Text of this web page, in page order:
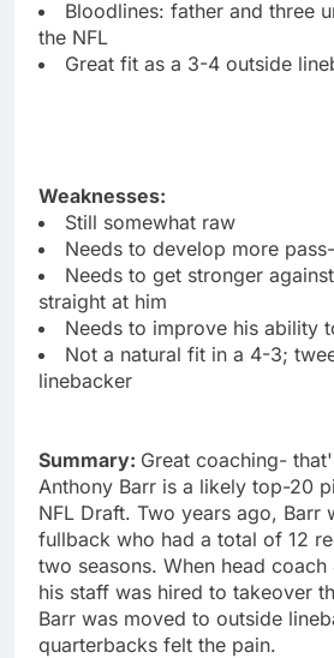
Bloodlines: father and three
the NFL
Great fit as a 3-4 outside
Weaknesses:
Still somewhat raw
Needs to develop more
Needs to get stronger
straight at him
Needs to improve his ability
Not a natural fit in a 4-3;
linebacker
Summary: Great coaching-
Anthony Barr is a likely top-20
NFL Draft. Two years ago, Barr
fullback who had a total of 12
two seasons. When head
his staff was hired to takeover
Barr was moved to outside
quarterbacks felt the pain.